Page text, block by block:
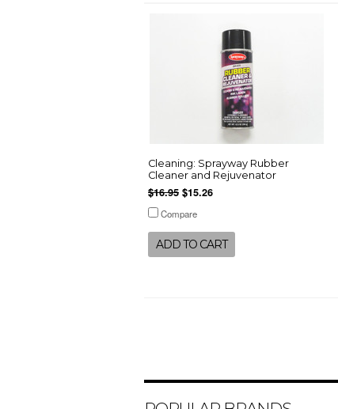
Cleaning: Sprayway Rubber
Cleaner and Rejuvenator
$16.95 $15.26
Compare
ADD TO CART